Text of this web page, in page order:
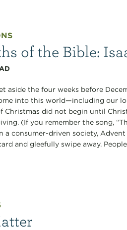
of the Bible:
aside the four weeks before
into this world—including our
did not begin until
(If you remember the song,
a consumer-driven society,
and gleefully swipe away. People